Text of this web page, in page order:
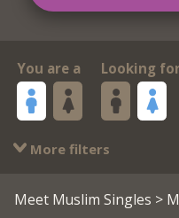
You are a Looking
More filters
Meet Muslim Singles >